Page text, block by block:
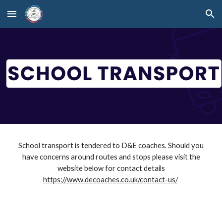
Skip to main content Skip to navigation
School transport is tendered to D&E coaches. Should you
have concerns around routes and stops please visit the
website below for contact details
https://www.decoaches.co.uk/contact-us/